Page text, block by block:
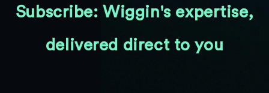
Subscribe: Wiggin's expertise,
delivered direct to you